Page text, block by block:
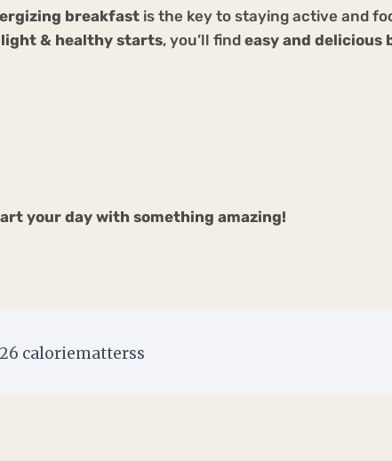
breakfast is the key to staying active and
light & healthy starts, you’ll find easy and delicious
your day with something amazing!
caloriematterss